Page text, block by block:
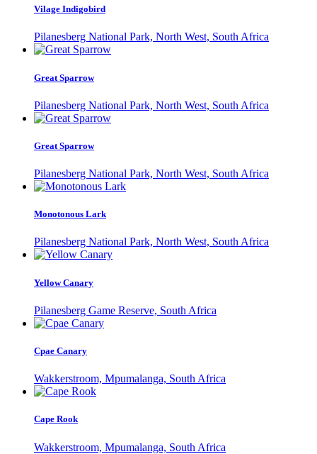
Vilage Indigobird
Pilanesberg National Park, North West, South Africa
Great Sparrow
Pilanesberg National Park, North West, South Africa
Great Sparrow
Pilanesberg National Park, North West, South Africa
Monotonous Lark
Pilanesberg National Park, North West, South Africa
Yellow Canary
Pilanesberg Game Reserve, South Africa
Cpae Canary
Wakkerstroom, Mpumalanga, South Africa
Cape Rook
Wakkerstroom, Mpumalanga, South Africa